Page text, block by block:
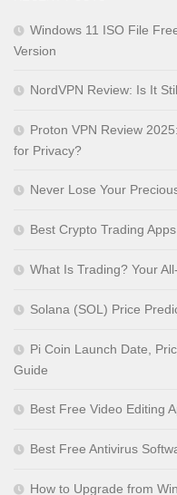
Windows 11 ISO File
Version
NordVPN Review: Is It
Proton VPN Review
for Privacy?
Never Lose Your
Best Crypto Trading
What Is Trading? Your
Solana (SOL) Price
Pi Coin Launch Date,
Guide
Best Free Video Editing
Best Free Antivirus
How to Upgrade from